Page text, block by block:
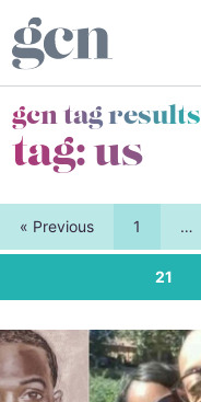
gcn tag results
tag:us
« Previous 1 …
21